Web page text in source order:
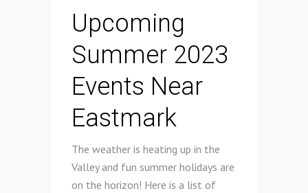
Upcoming
Summer 2023
Events Near
Eastmark
The weather is heating up in the
Valley and fun summer holidays are
on the horizon! Here is a list of